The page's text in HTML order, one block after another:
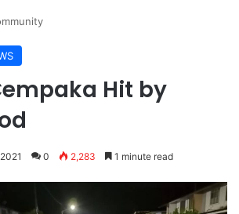
Hit by
0 2,283 1 minute read